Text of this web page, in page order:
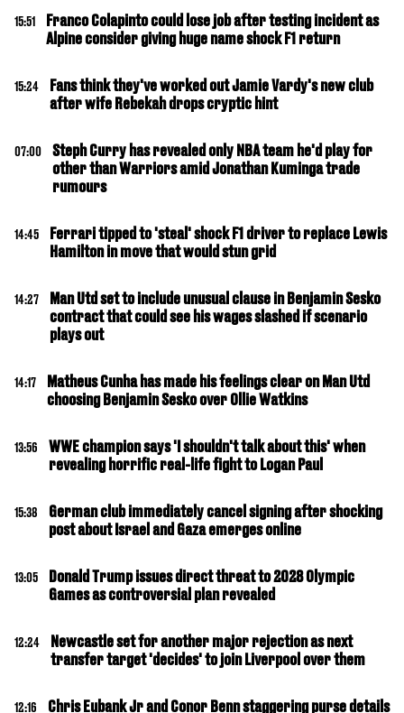
15:51
Franco Colapinto could lose job after testing incident as
Alpine consider giving huge name shock F1 return
15:24
Fans think they've worked out Jamie Vardy's new club
after wife Rebekah drops cryptic hint
07:00
Steph Curry has revealed only NBA team he'd play for
other than Warriors amid Jonathan Kuminga trade
rumours
14:45
Ferrari tipped to 'steal' shock F1 driver to replace Lewis
Hamilton in move that would stun grid
14:27
Man Utd set to include unusual clause in Benjamin Sesko
contract that could see his wages slashed if scenario
plays out
14:17
Matheus Cunha has made his feelings clear on Man Utd
choosing Benjamin Sesko over Ollie Watkins
13:56
WWE champion says 'I shouldn't talk about this' when
revealing horrific real-life fight to Logan Paul
15:38
German club immediately cancel signing after shocking
post about Israel and Gaza emerges online
13:05
Donald Trump issues direct threat to 2028 Olympic
Games as controversial plan revealed
12:24
Newcastle set for another major rejection as next
transfer target 'decides' to join Liverpool over them
12:16 Chris Eubank Jr and Conor Benn staggering purse details